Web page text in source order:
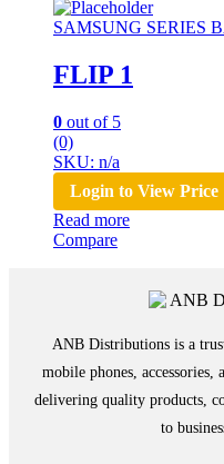
SAMSUNG SERIES
FLIP 1
0 out of 5
(0)
SKU: n/a
Login to View Price
Read more
Compare
ANB Distributions is a
mobile phones,
delivering quality products,
to